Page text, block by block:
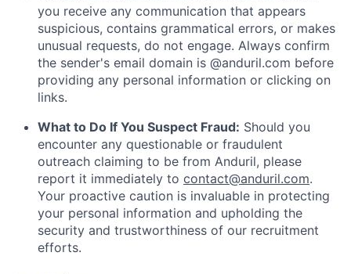
you receive any communication that appears
suspicious, contains grammatical errors, or makes
unusual requests, do not engage. Always confirm
the sender's email domain is @anduril.com before
providing any personal information or clicking on
links.
What to Do If You Suspect Fraud: Should you
encounter any questionable or fraudulent
outreach claiming to be from Anduril, please
report it immediately to contact@anduril.com.
Your proactive caution is invaluable in protecting
your personal information and upholding the
security and trustworthiness of our recruitment
efforts.